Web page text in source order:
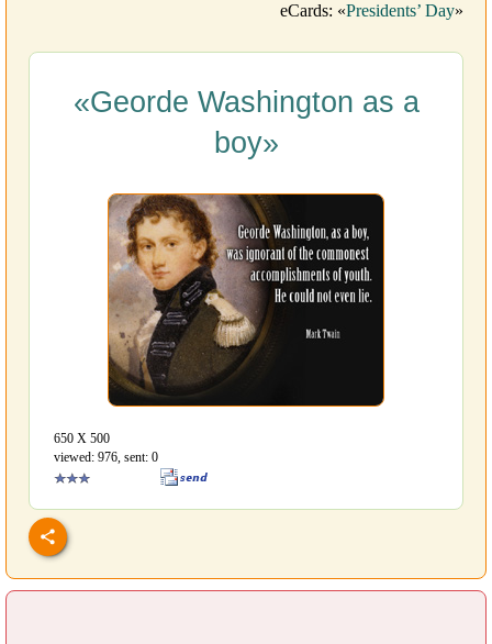
eCards: «Presidents’ Day»
«Georde Washington as a
boy»
650 Х 500
viewed: 976, sent: 0